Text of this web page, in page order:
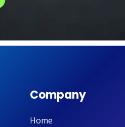
Company
Home